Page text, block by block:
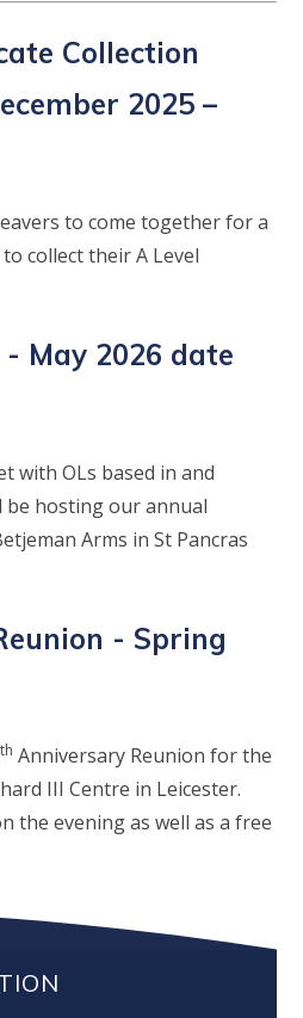
Collection
2025 –
to come together for a
collect their A Level
May 2026 date
with OLs based in and
be hosting our annual
Arms in St Pancras
- Spring
th Anniversary Reunion for the
III Centre in Leicester.
the evening as well as a free